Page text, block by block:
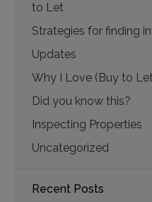
to Let
Strategies for finding
Updates
Why I Love (Buy to
Did you know this?
Inspecting Properties
Uncategorized
Recent Posts